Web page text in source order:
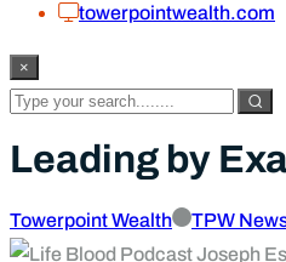
towerpointwealth.com
×
Leading by
Towerpoint Wealth TPW